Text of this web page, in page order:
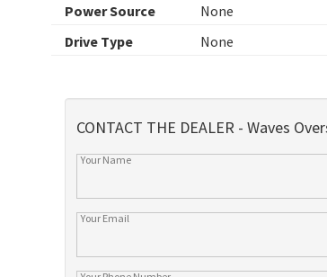
Power Source
None
Drive Type
None
CONTACT THE DEALER - Waves